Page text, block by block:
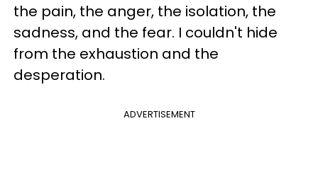
the pain, the anger, the isolation, the
sadness, and the fear. I couldn't hide
from the exhaustion and the
desperation.
ADVERTISEMENT